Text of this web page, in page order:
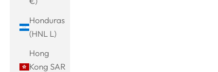
Honduras
(HNL L)
Hong
Kong SAR